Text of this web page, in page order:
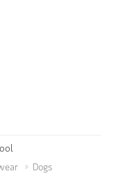
Dogs